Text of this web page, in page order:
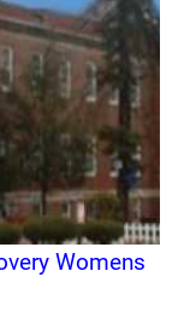
Womens